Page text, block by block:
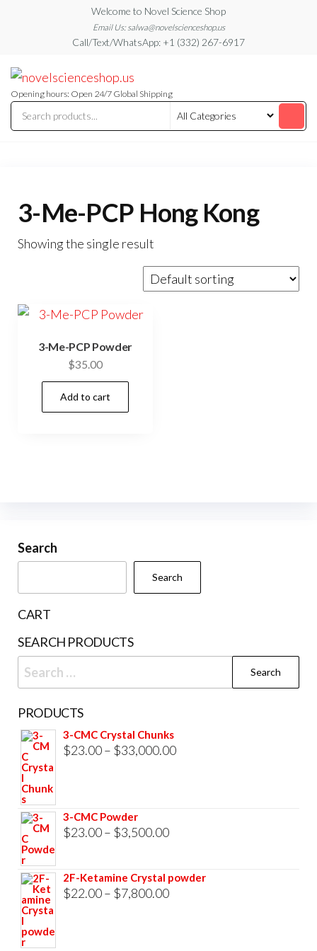
content
Welcome to Novel Science Shop
Email Us: salwa@novelscienceshop.us
Call/Text/WhatsApp: +1 (332) 267-6917
Blog
Blog
Opening hours: Open 24/7 Global Shipping
3-Me-PCP Hong Kong
Showing the single result
3-Me-PCP Powder
$35.00
Add to cart
Search
Search
CART
SEARCH PRODUCTS
Search
for:
PRODUCTS
3-CMC Crystal Chunks
$23.00– $33,000.00Price
3-CMC Powder
$23.00– $3,500.00Price
$23.00
through
2F-Ketamine Crystal powder
$22.00– $7,800.00Price